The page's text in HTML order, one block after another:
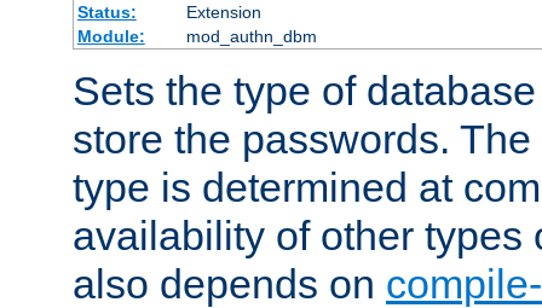
Status:
Extension
Module:
mod_authn_dbm
Sets the type of
store the passwords.
type is determined at
availability of other types
also depends on